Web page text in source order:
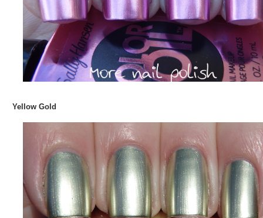
Yellow Gold